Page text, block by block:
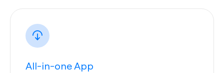
All-in-one App